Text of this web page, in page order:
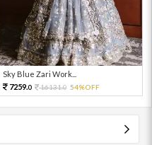
Sky Blue Zari Work...
7259.0 16131.0 54%OFF